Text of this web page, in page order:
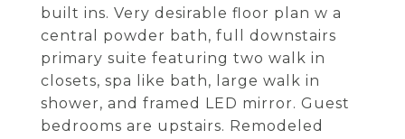
built ins. Very desirable floor plan w a
central powder bath, full downstairs
primary suite featuring two walk in
closets, spa like bath, large walk in
shower, and framed LED mirror. Guest
bedrooms are upstairs. Remodeled